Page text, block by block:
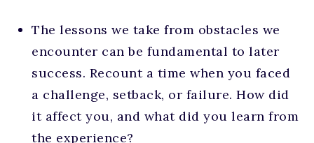
The lessons we take from obstacles we
encounter can be fundamental to later
success. Recount a time when you faced
a challenge, setback, or failure. How did
it affect you, and what did you learn from
the experience?